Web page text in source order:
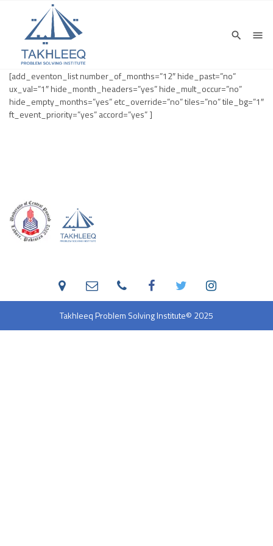
[add_eventon_list number_of_months=”12″ hide_past=”no”
ux_val=”1″ hide_month_headers=”yes” hide_mult_occur=”no”
hide_empty_months=”yes” etc_override=”no” tiles=”no” tile_bg=”1″
ft_event_priority=”yes” accord=”yes” ]
Takhleeq Problem Solving Institute© 2025